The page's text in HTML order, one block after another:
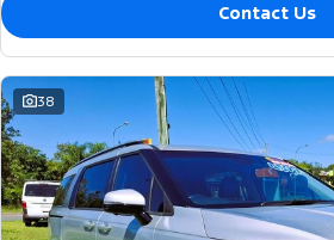
Contact Us
38